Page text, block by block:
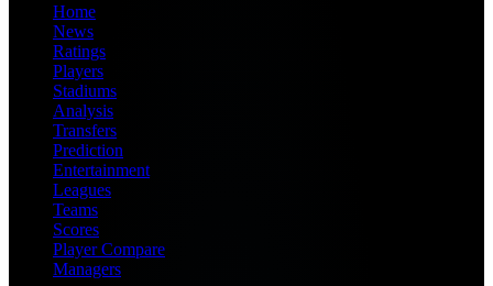
Home
News
Ratings
Players
Stadiums
Analysis
Transfers
Prediction
Entertainment
Leagues
Teams
Scores
Player Compare
Managers